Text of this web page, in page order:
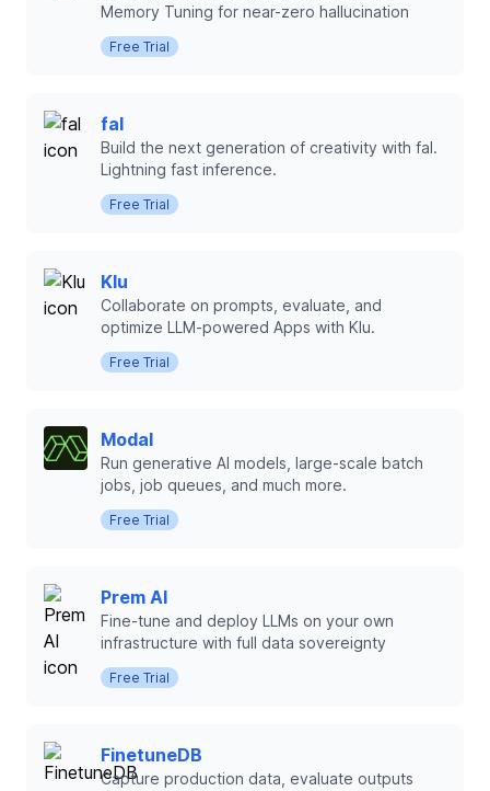
Memory Tuning for near-zero hallucination
Free Trial
fal
Build the next generation of creativity with fal.
Lightning fast inference.
Free Trial
Klu
Collaborate on prompts, evaluate, and
optimize LLM-powered Apps with Klu.
Free Trial
Modal
Run generative AI models, large-scale batch
jobs, job queues, and much more.
Free Trial
Prem AI
Fine-tune and deploy LLMs on your own
infrastructure with full data sovereignty
Free Trial
FinetuneDB
Capture production data, evaluate outputs